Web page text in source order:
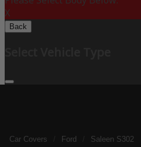
X
Back
Car Covers Ford Saleen S302